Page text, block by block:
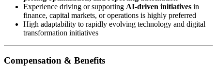
Experience driving or supporting AI-driven initiatives in
finance, capital markets, or operations is highly preferred
High adaptability to rapidly evolving technology and digital
transformation initiatives
Compensation & Benefits